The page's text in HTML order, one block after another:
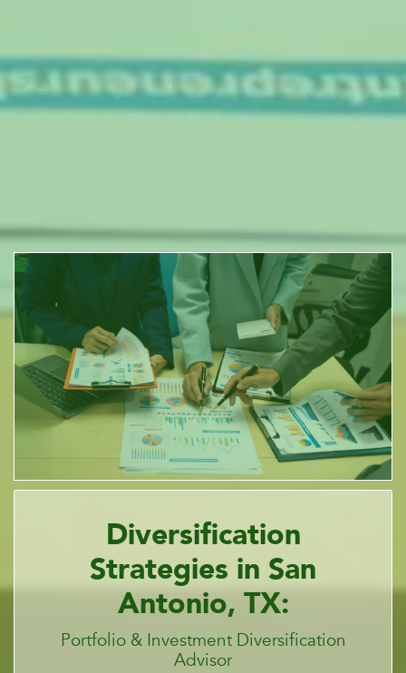
Diversification
Strategies in San
Antonio, TX:
Portfolio & Investment Diversification
Advisor